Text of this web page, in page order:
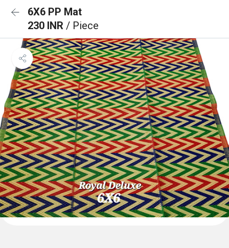
6X6 PP Mat
230 INR / Piece